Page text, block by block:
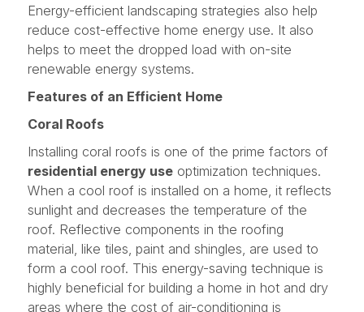
Energy-efficient landscaping strategies also help
reduce cost-effective home energy use. It also
helps to meet the dropped load with on-site
renewable energy systems.
Features of an Efficient Home
Coral Roofs
Installing coral roofs is one of the prime factors of
residential energy useoptimization techniques.
When a cool roof is installed on a home, it reflects
sunlight and decreases the temperature of the
roof. Reflective components in the roofing
material, like tiles, paint and shingles, are used to
form a cool roof. This energy-saving technique is
highly beneficial for building a home in hot and dry
areas where the cost of air-conditioning is